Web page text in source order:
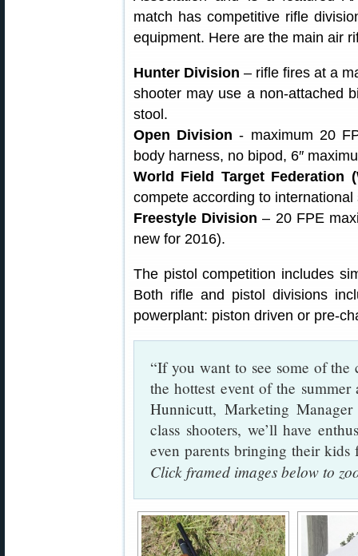
match has competitive rifle
equipment. Here are the main air
Hunter Division – rifle fires at a
shooter may use a non-attached
stool.
Open Division- maximum 20
body harness, no bipod, 6″
World Field Target Federation
compete according to
Freestyle Division – 20 FPE
new for 2016).
The pistol competition includes
Both rifle and pistol divisions
powerplant: piston driven or pre-
“If you want to see some of the
the hottest event of the
Hunnicutt, Marketing
class shooters, we’ll have
even parents bringing their
Click framed images below to